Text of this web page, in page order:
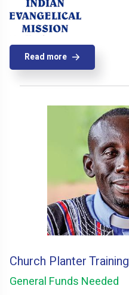
Read more
Church Planter Training
General Funds Needed